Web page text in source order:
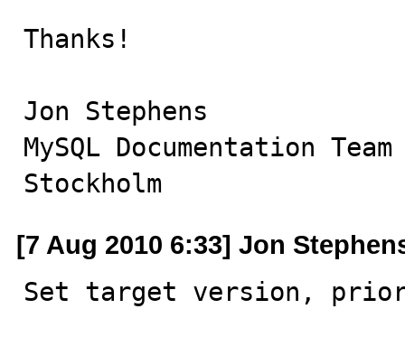
Thanks!
Jon Stephens
MySQL Documentation Team
Stockholm
[7 Aug 2010 6:33] Jon
Set target version,